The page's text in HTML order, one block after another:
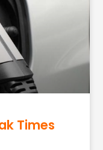
Times